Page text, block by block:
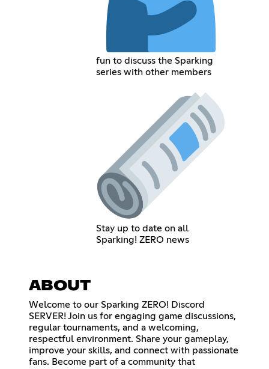
fun to discuss the Sparking
series with other members
Stay up to date on all
Sparking! ZERO news
ABOUT
Welcome to our Sparking ZERO! Discord
SERVER! Join us for engaging game discussions,
regular tournaments, and a welcoming,
respectful environment. Share your gameplay,
improve your skills, and connect with passionate
fans. Become part of a community that